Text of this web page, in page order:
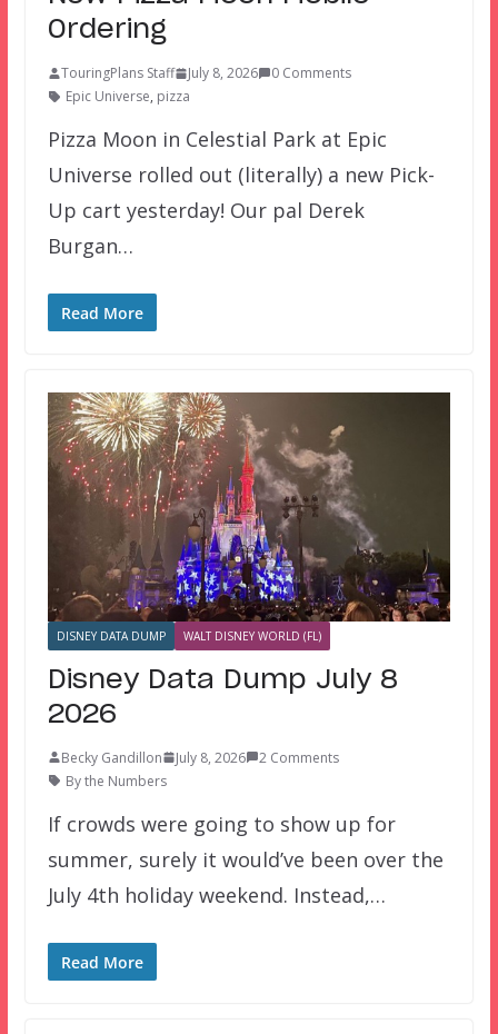
Ordering
TouringPlans Staff July 8, 2026
0 Comments
Epic Universe, pizza
Pizza Moon in Celestial Park at Epic
Universe rolled out (literally) a new Pick-
Up cart yesterday! Our pal Derek
Burgan…
Read More
DISNEY DATA DUMP WALT DISNEY WORLD (FL)
Disney Data Dump July 8
2026
Becky Gandillon July 8, 2026
2 Comments
By the Numbers
If crowds were going to show up for
summer, surely it would’ve been over the
July 4th holiday weekend. Instead,…
Read More